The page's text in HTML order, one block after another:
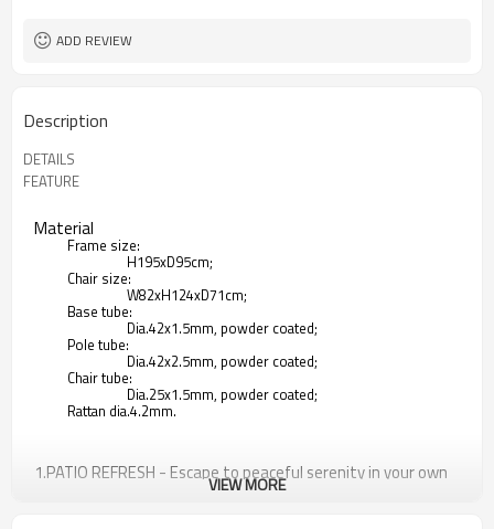
ADD REVIEW
Description
DETAILS
FEATURE
Material
Frame size:
H195xD95cm;
Chair size:
W82xH124xD71cm;
Base tube:
Dia.42x1.5mm, powder coated;
Pole tube:
Dia.42x2.5mm, powder coated;
Chair tube:
Dia.25x1.5mm, powder coated;
Rattan dia.4.2mm.
1.PATIO REFRESH - Escape to peaceful serenity in your own
backyard with an inviting wicker patio swing. Accommodate
VIEW MORE